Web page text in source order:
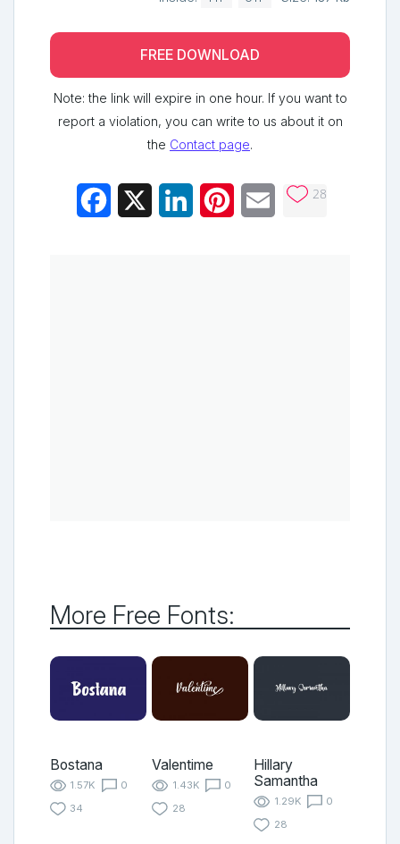
FREE DOWNLOAD
Note: the link will expire in one hour. If you want to
report a violation, you can write to us about it on
the Contact page.
Facebook LinkedInPinterestEmail 28
More Free Fonts:
Bostana
1.57K
0
34
Valentime
1.43K
0
28
Hillary
Samantha
1.29K
0
28